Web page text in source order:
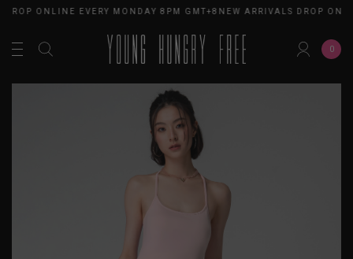
ONLINE EVERY MONDAY 8PM GMT+8NEW ARRIVALS DROP
0